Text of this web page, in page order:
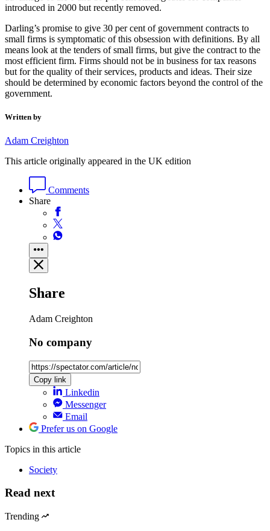
introduced in 2000 but recently removed.
Darling’s promise to give 30 per cent of government contracts to
small firms is symptomatic of this obsession with definitions. By all
means look at the tenders of small firms, but give the contract to the
most efficient firm. Firms should not be in business for tax reasons
but for the quality of their services, products and ideas. Their size
should be determined by economic factors beyond the control of the
government.
Written by
Adam Creighton
This article originally appeared in the UK edition
Comments
Share
Share
Adam Creighton
No company
Copy link
Linkedin
Messenger
Email
Prefer us on Google
Topics in this article
Society
Read next
Trending